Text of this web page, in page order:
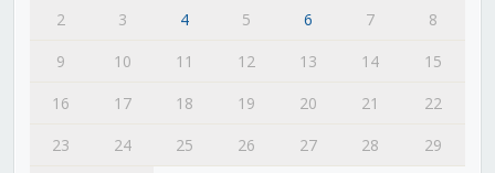
2
3 4 5 6 7
8
9
10 11 12 13 14
15
16
17 18 19 20 21
22
23
24 25 26 27 28
29